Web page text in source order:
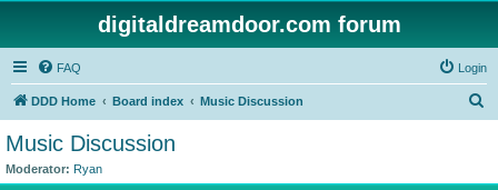
digitaldreamdoor.com forum
FAQ Login
DDD Home Board index Music Discussion
Music Discussion
Moderator: Ryan